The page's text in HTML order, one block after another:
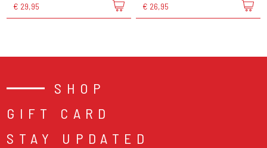
€ 29,95 € 26,95
SHOP
GIFT CARD
STAY UPDATED